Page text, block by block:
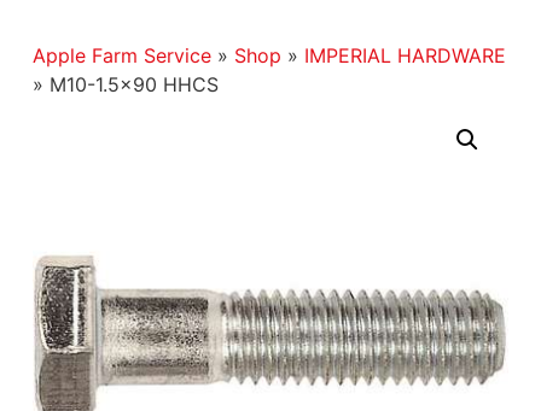
Apple Farm Service» Shop » IMPERIAL HARDWARE
» M10-1.5×90 HHCS